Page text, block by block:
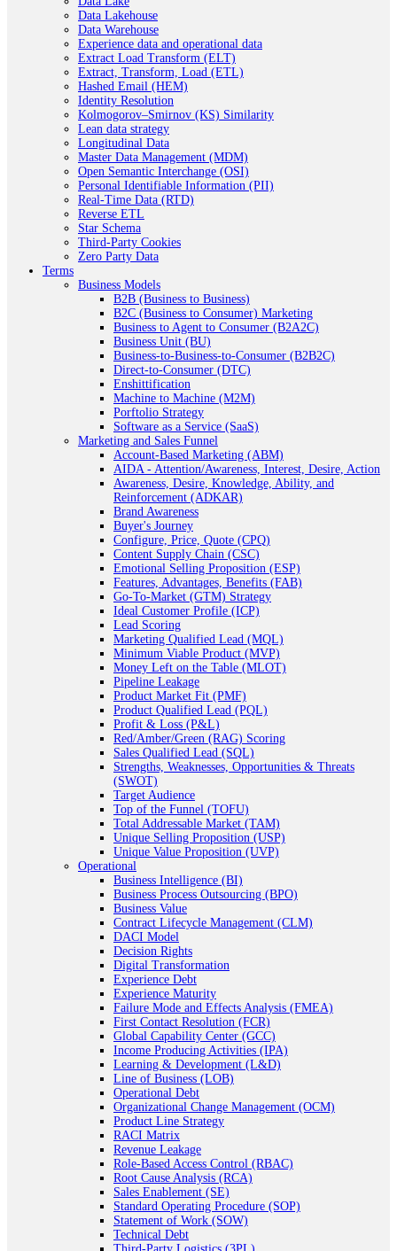
Data Lakehouse
Data Warehouse
Experience data and operational data
Extract Load Transform (ELT)
Extract, Transform, Load (ETL)
Hashed Email (HEM)
Identity Resolution
Kolmogorov–Smirnov (KS) Similarity
Lean data strategy
Longitudinal Data
Master Data Management (MDM)
Open Semantic Interchange (OSI)
Personal Identifiable Information (PII)
Real-Time Data (RTD)
Reverse ETL
Star Schema
Third-Party Cookies
Zero Party Data
Terms
Business Models
B2B (Business to Business)
B2C (Business to Consumer) Marketing
Business to Agent to Consumer (B2A2C)
Business Unit (BU)
Business-to-Business-to-Consumer (B2B2C)
Direct-to-Consumer (DTC)
Enshittification
Machine to Machine (M2M)
Porftolio Strategy
Software as a Service (SaaS)
Marketing and Sales Funnel
Account-Based Marketing (ABM)
AIDA - Attention/Awareness, Interest, Desire, Action
Awareness, Desire, Knowledge, Ability, and
Reinforcement (ADKAR)
Brand Awareness
Buyer's Journey
Configure, Price, Quote (CPQ)
Content Supply Chain (CSC)
Emotional Selling Proposition (ESP)
Features, Advantages, Benefits (FAB)
Go-To-Market (GTM) Strategy
Ideal Customer Profile (ICP)
Lead Scoring
Marketing Qualified Lead (MQL)
Minimum Viable Product (MVP)
Money Left on the Table (MLOT)
Pipeline Leakage
Product Market Fit (PMF)
Product Qualified Lead (PQL)
Profit & Loss (P&L)
Red/Amber/Green (RAG) Scoring
Sales Qualified Lead (SQL)
Strengths, Weaknesses, Opportunities & Threats
(SWOT)
Target Audience
Top of the Funnel (TOFU)
Total Addressable Market (TAM)
Unique Selling Proposition (USP)
Unique Value Proposition (UVP)
Operational
Business Intelligence (BI)
Business Process Outsourcing (BPO)
Business Value
Contract Lifecycle Management (CLM)
DACI Model
Decision Rights
Digital Transformation
Experience Debt
Experience Maturity
Failure Mode and Effects Analysis (FMEA)
First Contact Resolution (FCR)
Global Capability Center (GCC)
Income Producing Activities (IPA)
Learning & Development (L&D)
Line of Business (LOB)
Operational Debt
Organizational Change Management (OCM)
Product Line Strategy
RACI Matrix
Revenue Leakage
Role-Based Access Control (RBAC)
Root Cause Analysis (RCA)
Sales Enablement (SE)
Standard Operating Procedure (SOP)
Statement of Work (SOW)
Technical Debt